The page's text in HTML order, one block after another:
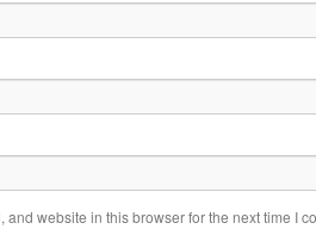
and website in this browser for the next time I